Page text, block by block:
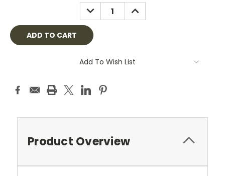
DECREASE
QUANTITY:
INCREASE
QUANTITY:
Add To Wish List
Product Overview